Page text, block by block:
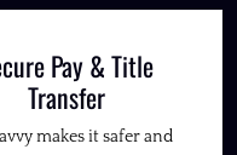
Pay & Title
Transfer
makes it safer and